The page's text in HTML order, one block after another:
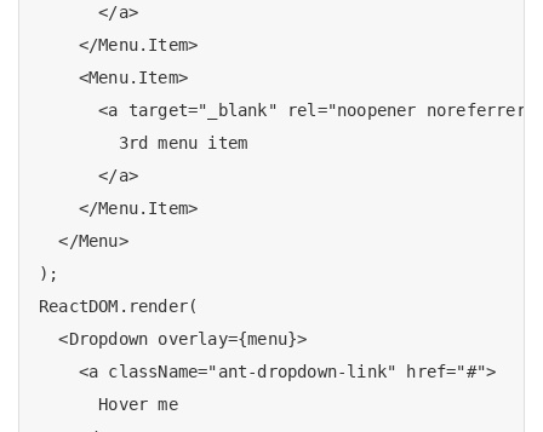
      </a>
    </Menu.Item>
    <Menu.Item>
<a target="_blank" rel="noopener
        3rd menu item
      </a>
    </Menu.Item>
  </Menu>
);
ReactDOM.render(
  <Dropdown overlay={menu}>
    <a className="ant-dropdown-link" href="#">
      Hover me